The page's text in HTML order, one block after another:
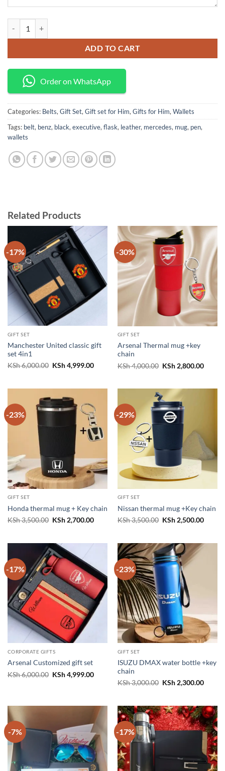
ADD TO CART
Order on WhatsApp
Categories: Belts, Gift Set, Gift set for Him, Gifts for Him, Wallets
Tags: belt, benz, black, executive, flask, leather, mercedes, mug, pen,
wallets
Related Products
-17%
GIFT SET
Manchester United classic gift
set 4in1
KSh6,000.00 Original
KSh4,999.00Current
-30%
GIFT SET
Arsenal Thermal mug +key
chain
KSh4,000.00 Original
KSh2,800.00
-23%
GIFT SET
Honda thermal mug + Key chain
KSh3,500.00 Original
KSh2,700.00Current
-29%
GIFT SET
Nissan thermal mug +Key chain
KSh3,500.00 Original
KSh2,500.00
-17%
CORPORATE GIFTS
Arsenal Customized gift set
KSh6,000.00 Original
KSh4,999.00Current
-23%
GIFT SET
ISUZU DMAX water bottle +key
chain
KSh3,000.00 Original
KSh2,300.00
-7% -17%